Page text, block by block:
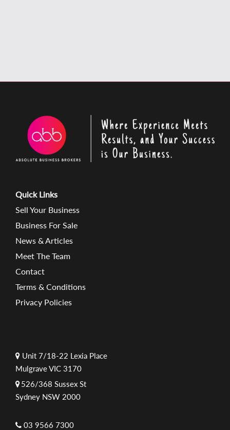
Quick Links
Sell Your Business
Business For Sale
News & Articles
Meet The Team
Contact
Terms & Conditions
Privacy Policies
Unit 7/18-22 Lexia Place
Mulgrave VIC 3170
526/368 Sussex St
Sydney NSW 2000
03 9566 7300